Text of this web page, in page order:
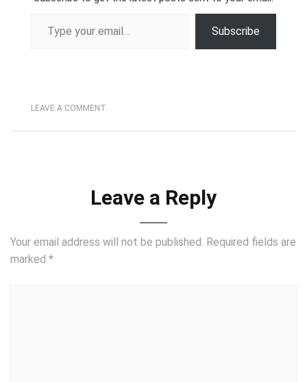
Subscribe
LEAVE A COMMENT
Leave a Reply
Your email address will not be published. Required fields are
marked *